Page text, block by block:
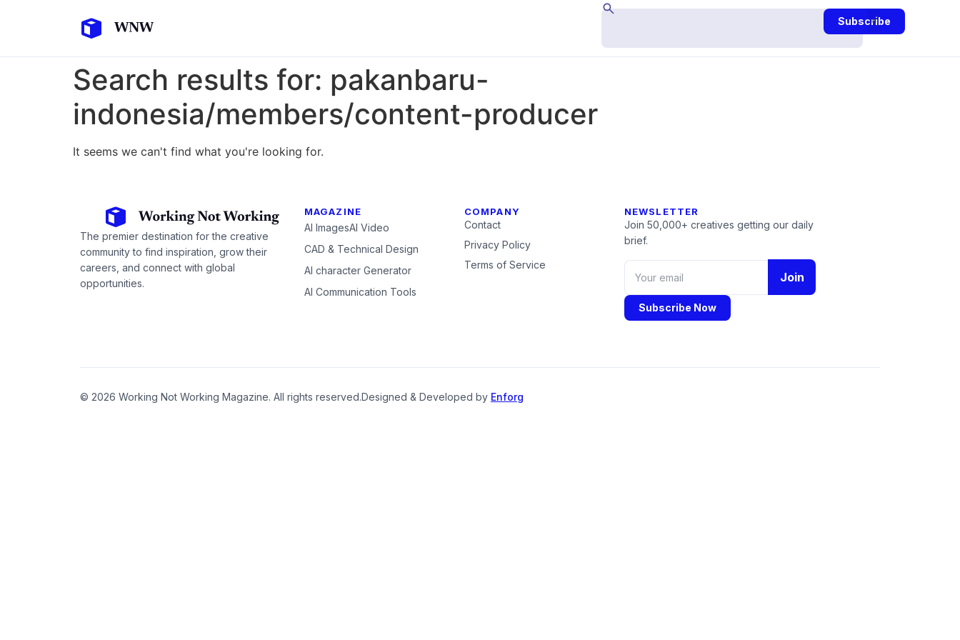
Subscribe
Search results for: pakanbaru-
indonesia/members/content-producer
It seems we can't find what you're looking for.
The premier destination for the creative
community to find inspiration, grow their
careers, and connect with global
opportunities.
MAGAZINE
AI ImagesAI Video
CAD & Technical Design
AI character Generator
AI Communication Tools
COMPANY
Contact
Privacy Policy
Terms of Service
NEWSLETTER
Join 50,000+ creatives getting our daily
brief.
Join
Subscribe Now
© 2026 Working Not Working Magazine. All rights reserved.Designed & Developed by Enforg